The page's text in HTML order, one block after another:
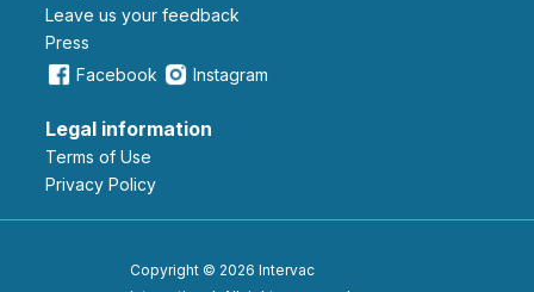
leave us your feedback
Press
Facebook
Instagram
Legal information
Terms of Use
Privacy Policy
Copyright © 2026 Intervac